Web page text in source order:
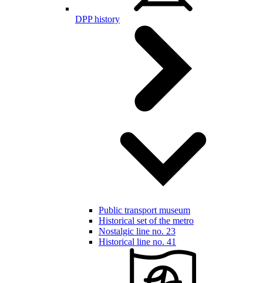
DPP history
Public transport museum
Historical set of the metro
Nostalgic line no. 23
Historical line no. 41